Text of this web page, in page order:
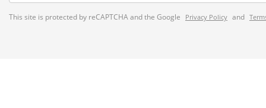
This site is protected by reCAPTCHA and the Google Privacy Policy and